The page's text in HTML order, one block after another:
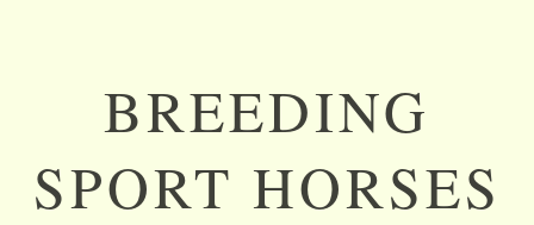
BREEDING
SPORT HORSES